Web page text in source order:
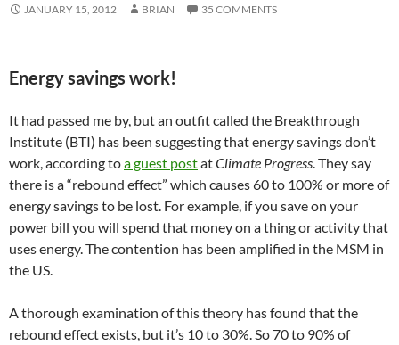
JANUARY 15, 2012 BRIAN 35 COMMENTS
Energy savings work!
It had passed me by, but an outfit called the Breakthrough
Institute (BTI) has been suggesting that energy savings don’t
work, according toa guest postatClimate Progress. They say
there is a “rebound effect” which causes 60 to 100% or more of
energy savings to be lost. For example, if you save on your
power bill you will spend that money on a thing or activity that
uses energy. The contention has been amplified in the MSM in
the US.
A thorough examination of this theory has found that the
rebound effect exists, but it’s 10 to 30%. So 70 to 90% of